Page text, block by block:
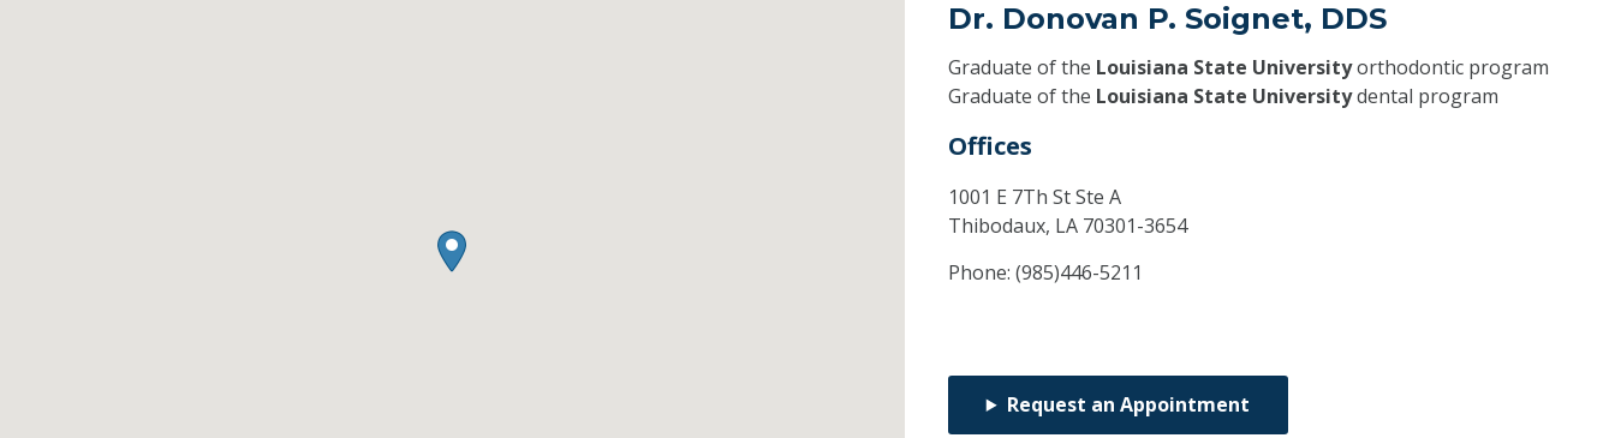
Dr. Donovan P. Soignet, DDS
Graduate of the Louisiana State Universityorthodontic program
Graduate of the Louisiana State Universitydental program
Offices
1001 E 7Th St Ste A
Thibodaux, LA 70301-3654
Phone: (985)446-5211
Request an Appointment